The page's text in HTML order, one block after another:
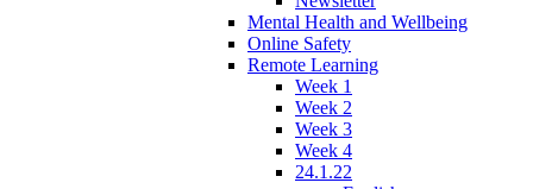
Mental Health and Wellbeing
Online Safety
Remote Learning
Week 1
Week 2
Week 3
Week 4
24.1.22